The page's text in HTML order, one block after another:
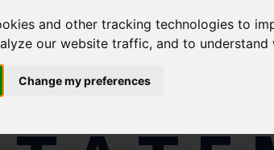
and other tracking technologies to
our website traffic, and to
Change my preferences